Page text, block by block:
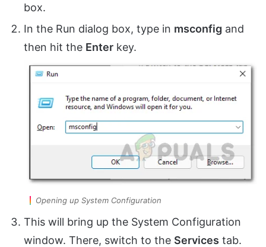
box.
In the Run dialog box, type in msconfig and
then hit the Enter key.
Opening up System Configuration
This will bring up the System Configuration
window. There, switch to the Services tab.